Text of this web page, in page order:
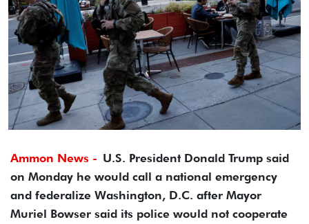
Ammon News - U.S. President Donald Trump said
on Monday he would call a national emergency
and federalize Washington, D.C. after Mayor
Muriel Bowser said its police would not cooperate